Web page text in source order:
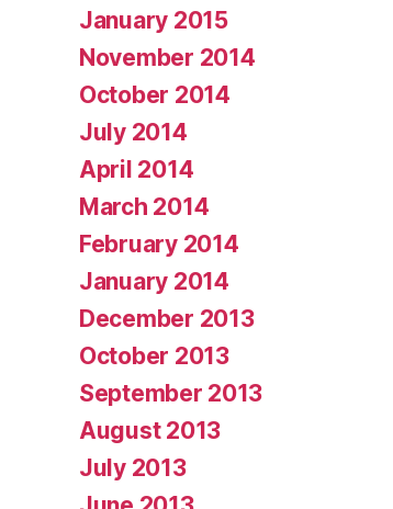
January 2015
November 2014
October 2014
July 2014
April 2014
March 2014
February 2014
January 2014
December 2013
October 2013
September 2013
August 2013
July 2013